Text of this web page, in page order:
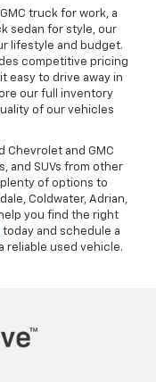
truck for work, a
sedan for style, our
lifestyle and budget.
competitive pricing
easy to drive away in
our full inventory
of our vehicles
Chevrolet and GMC
and SUVs from other
of options to
Coldwater, Adrian,
you find the right
today and schedule a
reliable used vehicle.